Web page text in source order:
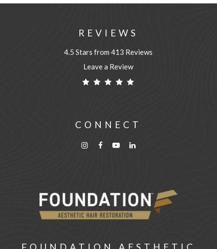
REVIEWS
4.5 Stars from 413 Reviews
Leave a Review
CONNECT